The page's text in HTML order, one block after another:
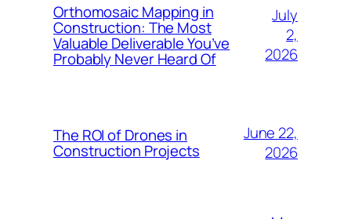
Orthomosaic Mapping in
Construction: The Most
Valuable Deliverable You’ve
Probably Never Heard Of
July
2,
2026
The ROI of Drones in
Construction Projects
June 22,
2026